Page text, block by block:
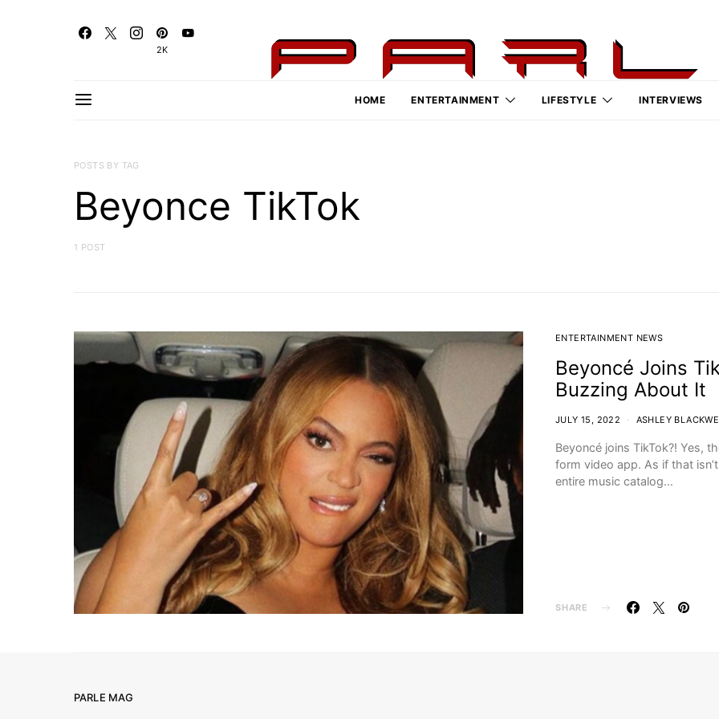
2K
HOME ENTERTAINMENT LIFESTYLE INTERVIEWS
POSTS BY TAG
Beyonce TikTok
1 POST
ENTERTAINMENT NEWS
Beyoncé Joins
Buzzing About It
JULY 15, 2022 ASHLEY
Beyoncé joins TikTok?! Yes,
form video app. As if that
entire music catalog…
SHARE
PARLE MAG